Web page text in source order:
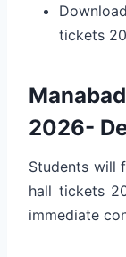
tickets
2026-
Students will
hall tickets
immediate